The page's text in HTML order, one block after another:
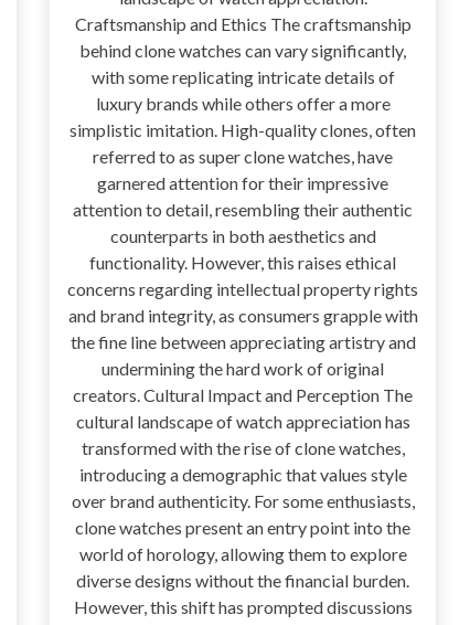
Craftsmanship and Ethics The craftsmanship
behind clone watches can vary significantly,
with some replicating intricate details of
luxury brands while others offer a more
simplistic imitation. High-quality clones, often
referred to as super clone watches, have
garnered attention for their impressive
attention to detail, resembling their authentic
counterparts in both aesthetics and
functionality. However, this raises ethical
concerns regarding intellectual property rights
and brand integrity, as consumers grapple with
the fine line between appreciating artistry and
undermining the hard work of original
creators. Cultural Impact and Perception The
cultural landscape of watch appreciation has
transformed with the rise of clone watches,
introducing a demographic that values style
over brand authenticity. For some enthusiasts,
clone watches present an entry point into the
world of horology, allowing them to explore
diverse designs without the financial burden.
However, this shift has prompted discussions